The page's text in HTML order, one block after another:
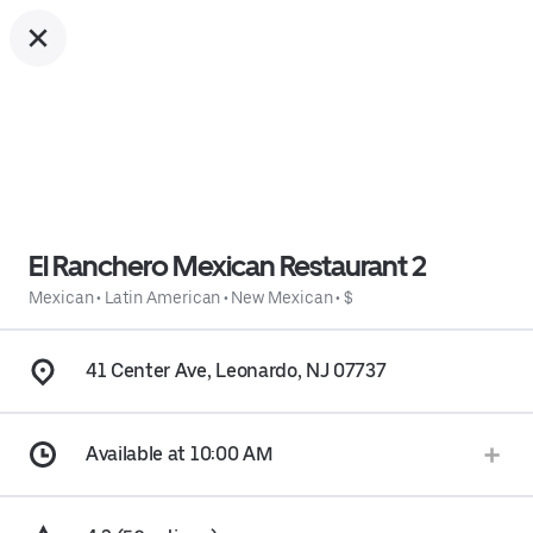
El Ranchero Mexican Restaurant 2
Mexican• Latin American• New Mexican• $
41 Center Ave, Leonardo, NJ 07737
Available at 10:00 AM